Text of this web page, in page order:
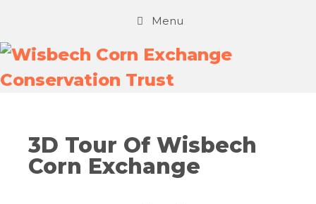
Menu
3D Tour Of Wisbech
Corn Exchange